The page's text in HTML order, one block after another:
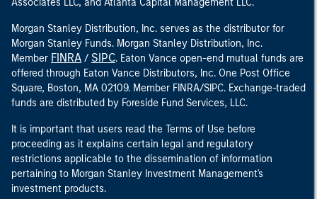
Associates LLC, and Atlanta Capital Management LLC.
Morgan Stanley Distribution, Inc. serves as the distributor for
Morgan Stanley Funds. Morgan Stanley Distribution, Inc.
Member FINRA / SIPC. Eaton Vance open-end mutual funds are
offered through Eaton Vance Distributors, Inc. One Post Office
Square, Boston, MA 02109. Member FINRA/SIPC. Exchange-traded
funds are distributed by Foreside Fund Services, LLC.
It is important that users read the Terms of Use before
proceeding as it explains certain legal and regulatory
restrictions applicable to the dissemination of information
pertaining to Morgan Stanley Investment Management's
investment products.